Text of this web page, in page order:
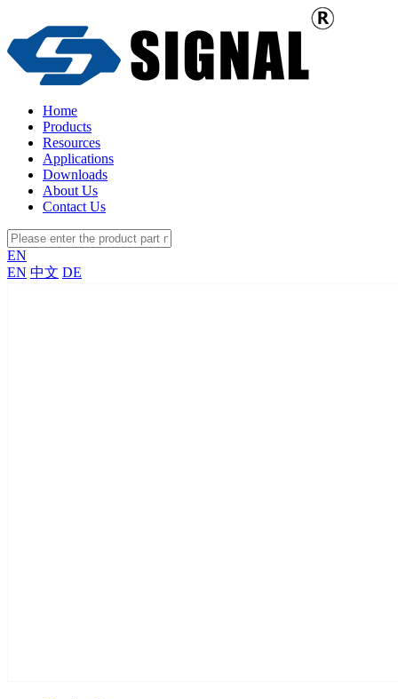
Home
Products
Resources
Applications
Downloads
About Us
Contact Us
EN
EN 中文 DE